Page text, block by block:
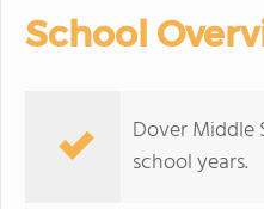
School
Dover Middle
school years.